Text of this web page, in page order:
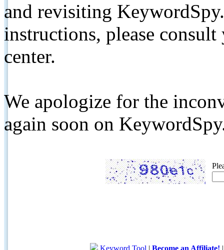
and revisiting
instructions, please
center.
We apologize for the
again soon on
Keyword Tool | Become an Affiliate!